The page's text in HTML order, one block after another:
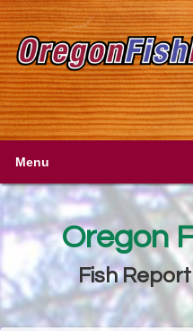
Menu
Oregon
Fish